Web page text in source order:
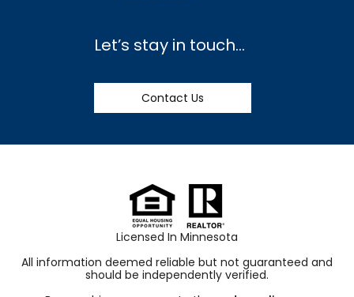
Let’s stay in touch…
Contact Us
Licensed In Minnesota
All information deemed reliable but not guaranteed and
should be independently verified.